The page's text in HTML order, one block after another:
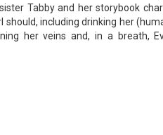
Tabby and her storybook
including drinking her
her veins and, in a breath,